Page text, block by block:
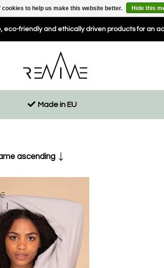
eco-friendly and ethically driven products for an
Made in EU
ascending
to help us make this website better. Hide this